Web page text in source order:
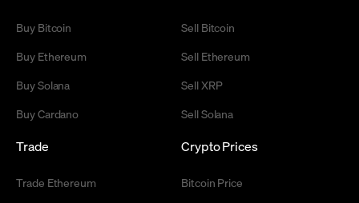
Buy Bitcoin
Buy Ethereum
Buy Solana
Buy Cardano
Sell Bitcoin
Sell Ethereum
Sell XRP
Sell Solana
Trade
Trade Ethereum
Crypto Prices
Bitcoin Price